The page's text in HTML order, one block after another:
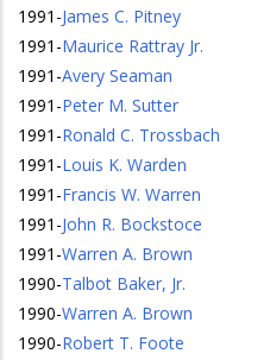
1991 -James C. Pitney
1991 -Maurice Rattray Jr.
1991 -Avery Seaman
1991 -Peter M. Sutter
1991 -Ronald C. Trossbach
1991 -Louis K. Warden
1991 -Francis W. Warren
1991 -John R. Bockstoce
1991 -Warren A. Brown
1990-Talbot Baker, Jr.
1990-Warren A. Brown
1990-Robert T. Foote